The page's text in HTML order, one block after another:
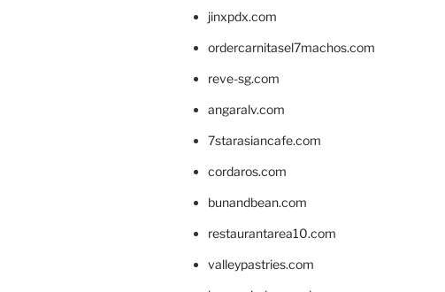
jinxpdx.com
ordercarnitasel7machos.com
reve-sg.com
angaralv.com
7starasiancafe.com
cordaros.com
bunandbean.com
restaurantarea10.com
valleypastries.com